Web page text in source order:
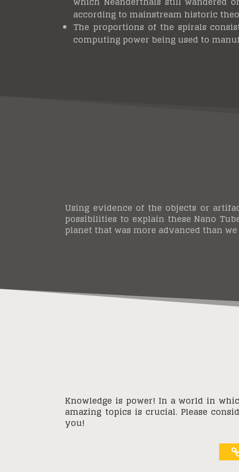
according to mainstream historic
The proportions of the spirals
computing power being used to
Using evidence of the objects or
possibilities to explain these Nano
planet that was more advanced than
Knowledge is power! In a world in
amazing topics is crucial. Please
you!